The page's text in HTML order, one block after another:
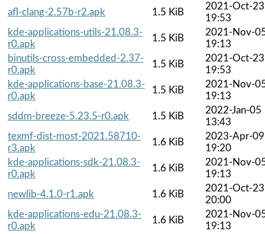
afl-clang-2.57b-r2.apk
1.5 KiB
2021-Oct-23
19:53
kde-applications-utils-21.08.3-
r0.apk
1.5 KiB
2021-Nov-
19:13
binutils-cross-embedded-2.37-
r0.apk
1.5 KiB
2021-Oct-23
19:53
kde-applications-base-21.08.3-
r0.apk
1.5 KiB
2021-Nov-
19:13
sddm-breeze-5.23.5-r0.apk
1.5 KiB
2022-Jan-05
13:43
texmf-dist-most-2021.58710-
r3.apk
1.6 KiB
2023-Apr-09
19:20
kde-applications-sdk-21.08.3-
r0.apk
1.6 KiB
2021-Nov-
19:13
newlib-4.1.0-r1.apk
1.6 KiB
2021-Oct-23
20:00
kde-applications-edu-21.08.3-
r0.apk
1.6 KiB
2021-Nov-
19:13